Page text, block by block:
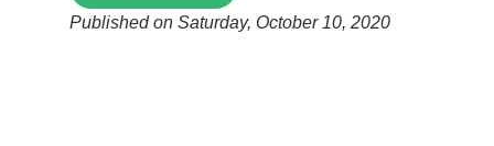
Published on Saturday, October 10, 2020